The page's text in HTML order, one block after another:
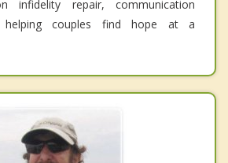
infidelity repair, communication
helping couples find hope at a